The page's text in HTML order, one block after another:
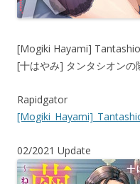
[Mogiki Hayami]
[十はやみ] タンタシオンの
Rapidgator
02/2021 Update